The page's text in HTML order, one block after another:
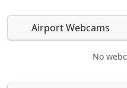
Airport Webcams
No